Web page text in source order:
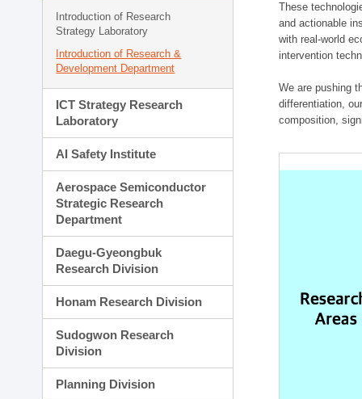
Introduction of Research
Strategy Laboratory
Introduction of Research &
Development Department
ICT Strategy Research
Laboratory
AI Safety Institute
Aerospace Semiconductor
Strategic Research
Department
Daegu-Gyeongbuk
Research Division
Honam Research Division
Sudogwon Research
Division
Planning Division
These
and actionable
with real-world
intervention
We are pushing
differentiation,
composition,